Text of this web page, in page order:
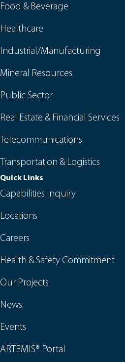
Food & Beverage
Healthcare
Industrial/Manufacturing
Mineral Resources
Public Sector
Real Estate & Financial Services
Telecommunications
Transportation & Logistics
Quick Links
Capabilities Inquiry
Locations
Careers
Health & Safety Commitment
Our Projects
News
Events
ARTEMIS® Portal